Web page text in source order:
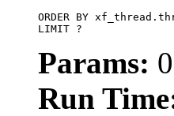
ORDER BY
LIMIT ?
Params:
Run